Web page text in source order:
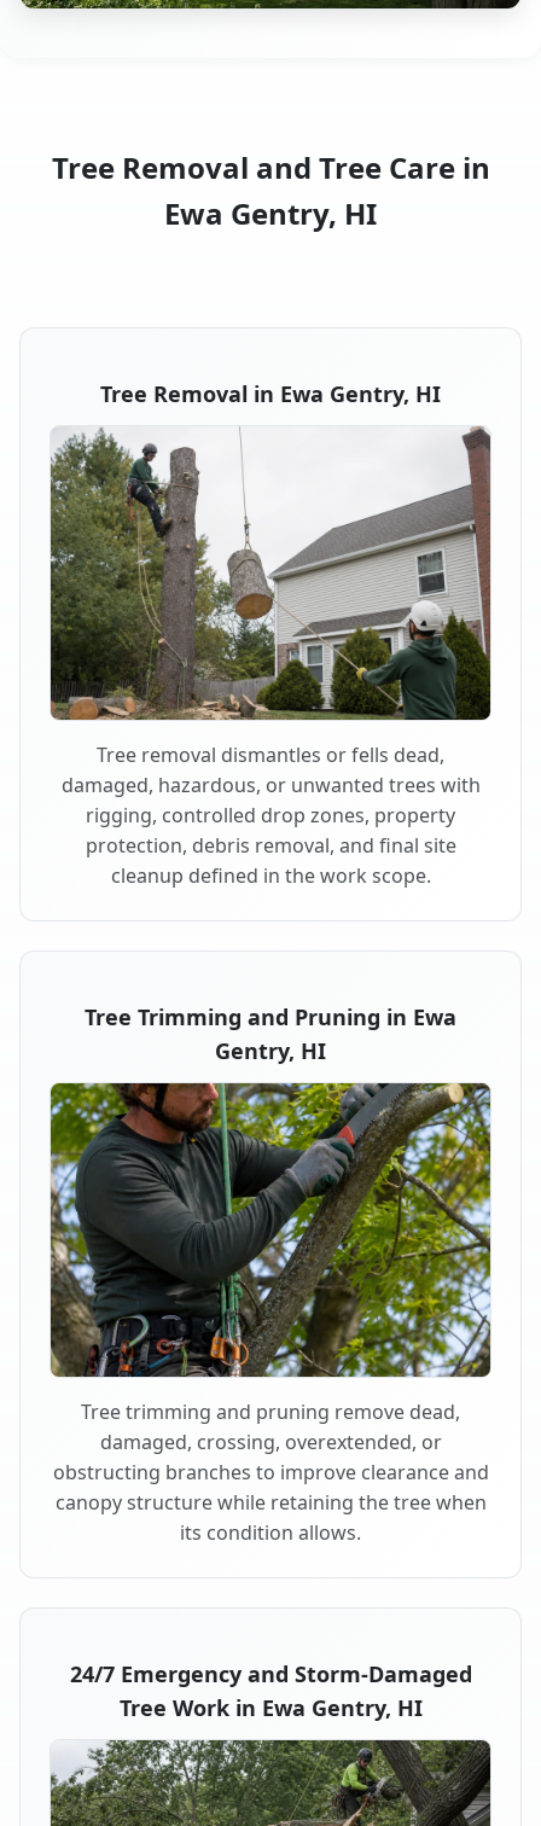
Tree Removal and Tree Care in
Ewa Gentry, HI
Tree Removal in Ewa Gentry, HI
Tree removal dismantles or fells dead,
damaged, hazardous, or unwanted trees with
rigging, controlled drop zones, property
protection, debris removal, and final site
cleanup defined in the work scope.
Tree Trimming and Pruning in Ewa
Gentry, HI
Tree trimming and pruning remove dead,
damaged, crossing, overextended, or
obstructing branches to improve clearance and
canopy structure while retaining the tree when
its condition allows.
24/7 Emergency and Storm-Damaged
Tree Work in Ewa Gentry, HI